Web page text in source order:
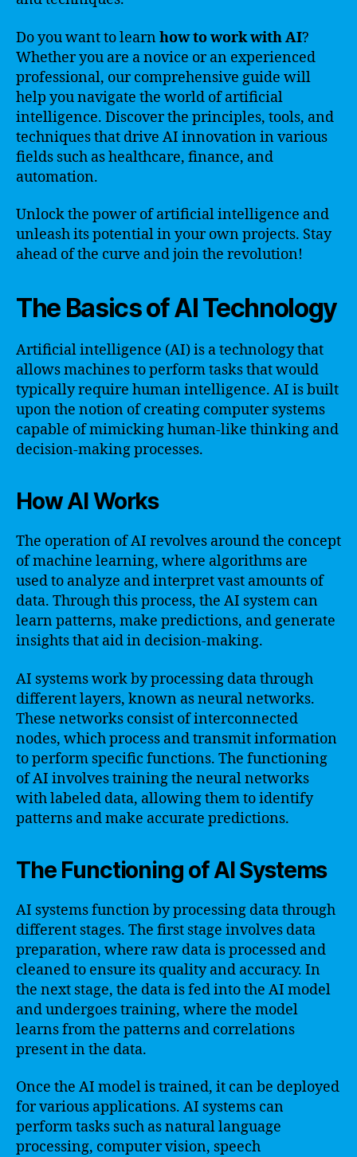
Do you want to learnhow to work with AI?
Whether you are a novice or an experienced
professional, our comprehensive guide will
help you navigate the world of artificial
intelligence. Discover the principles, tools, and
techniques that drive AI innovation in various
fields such as healthcare, finance, and
automation.
Unlock the power of artificial intelligence and
unleash its potential in your own projects. Stay
ahead of the curve and join the revolution!
The Basics of AI Technology
Artificial intelligence (AI) is a technology that
allows machines to perform tasks that would
typically require human intelligence. AI is built
upon the notion of creating computer systems
capable of mimicking human-like thinking and
decision-making processes.
How AI Works
The operation of AI revolves around the concept
of machine learning, where algorithms are
used to analyze and interpret vast amounts of
data. Through this process, the AI system can
learn patterns, make predictions, and generate
insights that aid in decision-making.
AI systems work by processing data through
different layers, known as neural networks.
These networks consist of interconnected
nodes, which process and transmit information
to perform specific functions. The functioning
of AI involves training the neural networks
with labeled data, allowing them to identify
patterns and make accurate predictions.
The Functioning of AI Systems
AI systems function by processing data through
different stages. The first stage involves data
preparation, where raw data is processed and
cleaned to ensure its quality and accuracy. In
the next stage, the data is fed into the AI model
and undergoes training, where the model
learns from the patterns and correlations
present in the data.
Once the AI model is trained, it can be deployed
for various applications. AI systems can
perform tasks such as natural language
processing, computer vision, speech